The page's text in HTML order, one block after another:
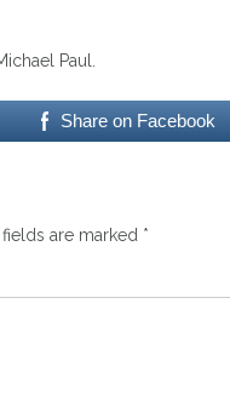
Paul.
Share on Facebook
are marked *